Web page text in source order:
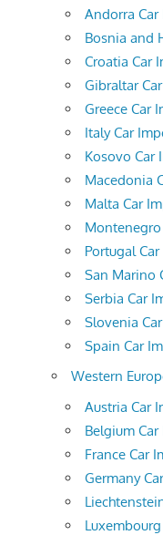
Andorra
Bosnia and
Croatia Car
Gibraltar
Greece Car
Italy Car
Kosovo Car
Macedonia
Malta Car
Portugal
San Marino
Serbia Car
Slovenia
Spain Car
Western
Austria Car
Belgium
France Car
Germany